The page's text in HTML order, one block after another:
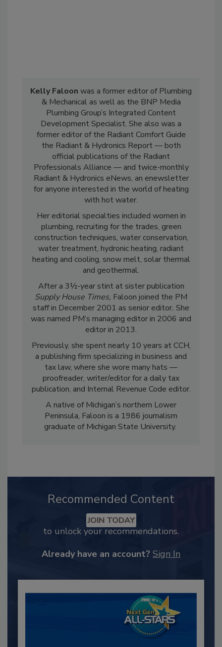
Kelly Faloon was a former editor of Plumbing
& Mechanical as well as the BNP Media
Plumbing Group’s Integrated Content
Development Specialist. She also was a
former editor of the Radiant Comfort Guide
the Radiant & Hydronics Report — both
official publications of the Radiant
Professionals Alliance — and twice-monthly
Radiant & Hydronics eNews, an enewsletter
for anyone interested in the world of heating
with hot water.
Her editorial specialties included women in
plumbing, recruiting for the trades, green
construction techniques, water conservation,
water treatment, hydronic heating, radiant
heating and cooling, snow melt, solar thermal
and geothermal.
After a 3½-year stint at sister publication
Supply House Times, Faloon joined the PM
staff in December 2001 as senior editor. She
was named PM’s managing editor in 2006 and
editor in 2013.
Previously, she spent nearly 10 years at CCH,
a publishing firm specializing in business and
tax law, where she wore many hats —
proofreader, writer/editor for a daily tax
publication, and Internal Revenue Code editor.
A native of Michigan’s northern Lower
Peninsula, Faloon is a 1986 journalism
graduate of Michigan State University.
Recommended Content
JOIN TODAY
to unlock your recommendations.
Already have an account? Sign In